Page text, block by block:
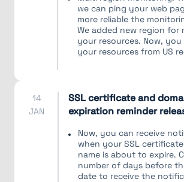
we can ping your web
more reliable the
We added new region for
your resources. Now,
your resources from US
14
JAN
SSL certificate and
expiration reminder
Now, you can receive
when your SSL
name is about to expire.
number of days before
date to receive the